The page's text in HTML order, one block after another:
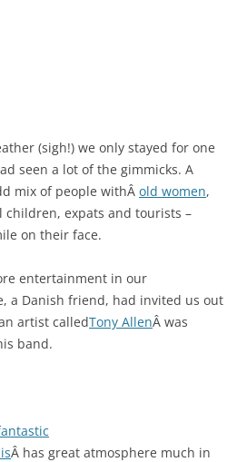
(sigh!) we only stayed for one
seen a lot of the gimmicks. A
mix of people withÂ old women,
children, expats and tourists –
on their face.
entertainment in our
a Danish friend, had invited us out
artist calledTony AllenÂ was
band.
Â has great atmosphere much in